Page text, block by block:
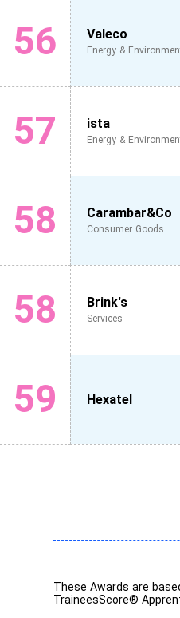
56 Valeco
Energy &
57 ista
Energy &
58 Carambar&Co
Consumer Goods
58 Brink's
Services
59 Hexatel
These Awards are
TraineesScore®